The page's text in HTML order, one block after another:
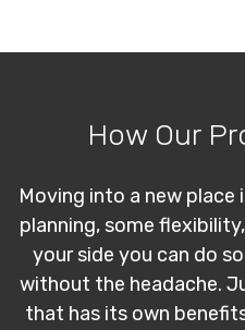
How Our
Moving into a new
planning, some
your side you can do
without the headache.
that has its own